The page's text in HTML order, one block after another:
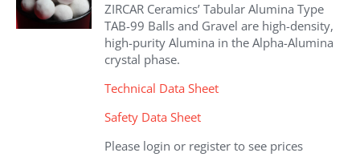
ZIRCAR Ceramics’ Tabular Alumina Type
TAB-99 Balls and Gravel are high-density,
high-purity Alumina in the Alpha-Alumina
crystal phase.
Technical Data Sheet
Safety Data Sheet
Please login or register to see prices